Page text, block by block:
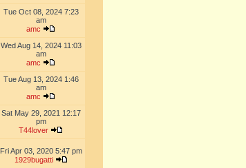
Tue Oct 08, 2024 7:23
am
amc
Wed Aug 14, 2024 11:03
am
amc
Tue Aug 13, 2024 1:46
am
amc
Sat May 29, 2021 12:17
pm
T44lover
Fri Apr 03, 2020 5:47 pm
1929bugatti